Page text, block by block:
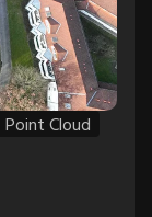
Point Cloud